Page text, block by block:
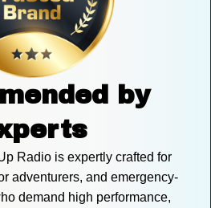
by
Radio is expertly crafted for
adventurers, and emergency-
demand high performance,